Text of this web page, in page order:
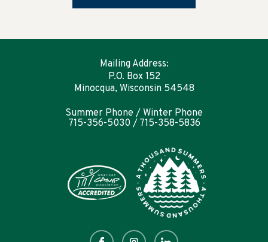
Mailing Address:
P.O. Box 152
Minocqua, Wisconsin 54548
Summer Phone / Winter Phone
715-356-5030 / 715-358-5836